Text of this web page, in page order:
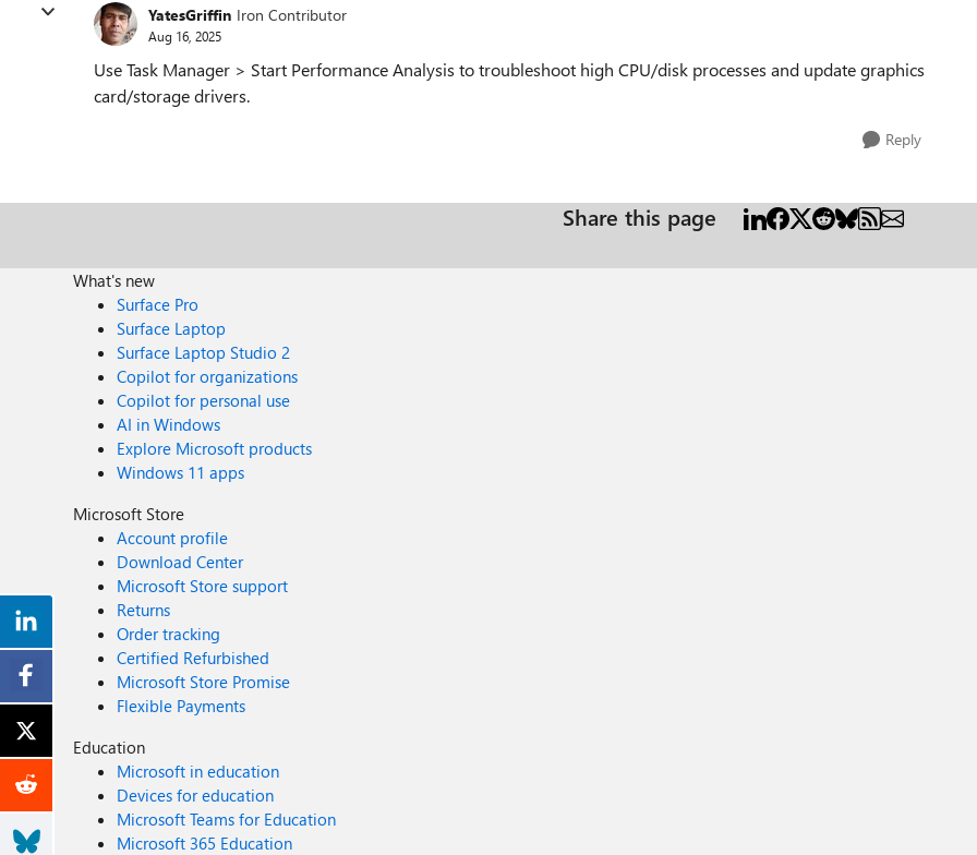
YatesGriffin Iron Contributor
Aug 16, 2025
Use Task Manager > Start Performance Analysis to troubleshoot high CPU/disk processes and update graphics
card/storage drivers.
Reply
Share this page
What's new
Surface Pro
Surface Laptop
Surface Laptop Studio 2
Copilot for organizations
Copilot for personal use
AI in Windows
Explore Microsoft products
Windows 11 apps
Microsoft Store
Account profile
Download Center
Microsoft Store support
Returns
Order tracking
Certified Refurbished
Microsoft Store Promise
Flexible Payments
Education
Microsoft in education
Devices for education
Microsoft Teams for Education
Microsoft 365 Education